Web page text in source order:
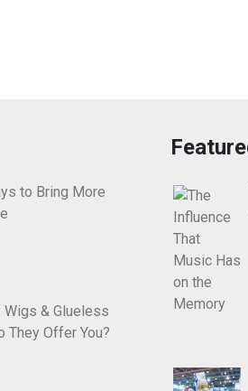
to Bring More
Wigs & Glueless
They Offer You?